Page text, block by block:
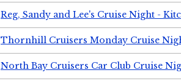
Reg, Sandy and Lee's Cruise Night -
Thornhill Cruisers Monday Cruise
North Bay Cruisers Car Club Cruise